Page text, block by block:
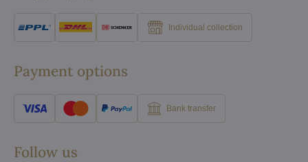
Individual collection
Payment options
Bank transfer
Follow us